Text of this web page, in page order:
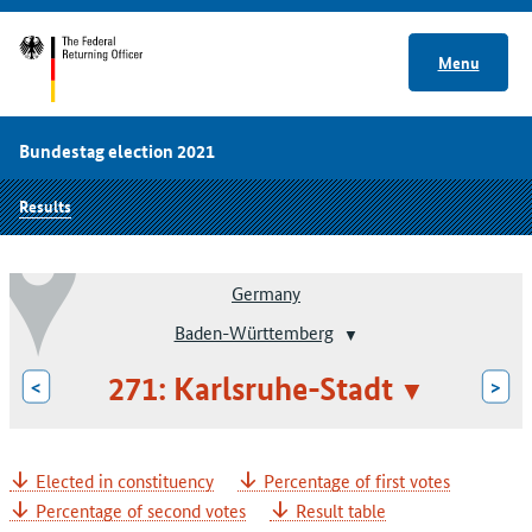
Menu
Bundestag election 2021
Results
Germany
Baden-Württemberg
< 271: Karlsruhe-Stadt >
Elected in constituency
Percentage of first votes
Percentage of second votes
Result table